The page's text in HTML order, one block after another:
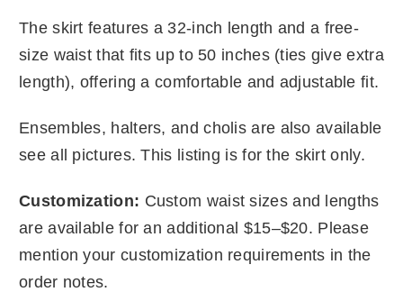
The skirt features a 32-inch length and a free-
size waist that fits up to 50 inches (ties give extra
length), offering a comfortable and adjustable fit.
Ensembles, halters, and cholis are also available
see all pictures. This listing is for the skirt only.
Customization: Custom waist sizes and lengths
are available for an additional $15–$20. Please
mention your customization requirements in the
order notes.